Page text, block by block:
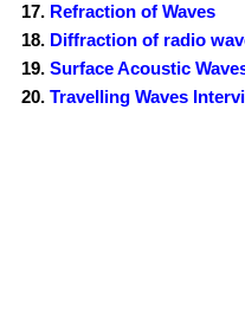
Refraction of Waves
Diffraction of radio
Surface Acoustic
Travelling Waves